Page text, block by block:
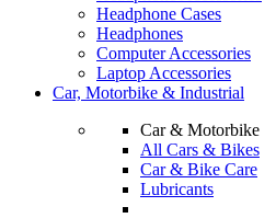
Headphone Cases
Headphones
Computer Accessories
Laptop Accessories
Car, Motorbike & Industrial
Car & Motorbike
All Cars & Bikes
Car & Bike Care
Lubricants